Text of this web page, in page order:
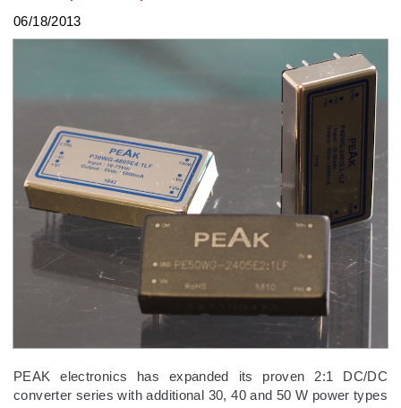
06/18/2013
PEAK electronics has expanded its proven 2:1 DC/DC
converter series with additional 30, 40 and 50 W power types